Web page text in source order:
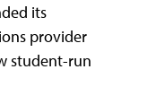
its
provider
student-run